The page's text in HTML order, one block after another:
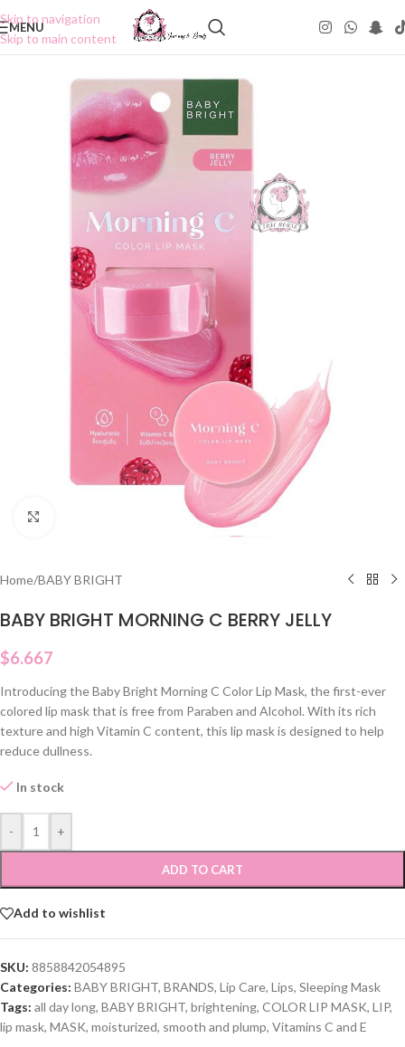
Skip to navigation
Skip to main content
MENU
Home/BABY BRIGHT
BABY BRIGHT MORNING C BERRY JELLY
$6.667
Introducing the Baby Bright Morning C Color Lip Mask, the first-ever
colored lip mask that is free from Paraben and Alcohol. With its rich
texture and high Vitamin C content, this lip mask is designed to help
reduce dullness.
In stock
- +
ADD TO CART
Add to wishlist
SKU: 8858842054895
Categories: BABY BRIGHT, BRANDS, Lip Care, Lips, Sleeping Mask
Tags: all day long, BABY BRIGHT, brightening, COLOR LIP MASK, LIP,
lip mask, MASK, moisturized, smooth and plump, Vitamins C and E